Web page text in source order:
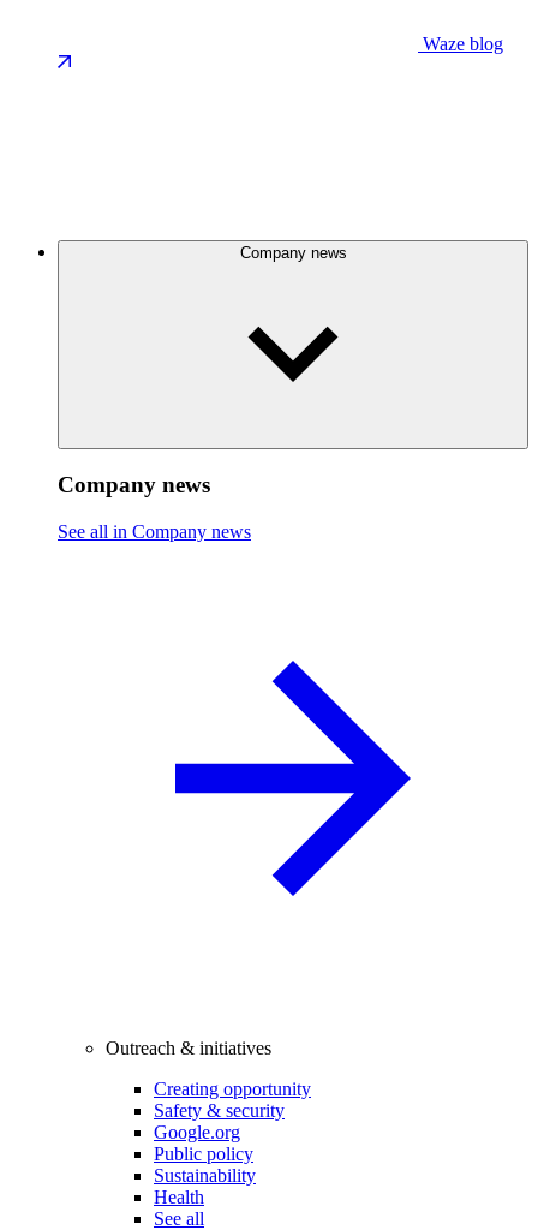
Waze blog
Company news
Company news
See all in Company news
Outreach & initiatives
Creating opportunity
Safety & security
Google.org
Public policy
Sustainability
Health
See all